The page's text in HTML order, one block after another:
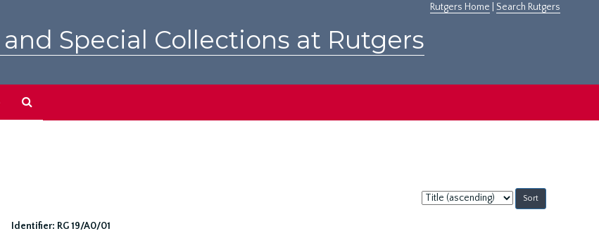
Rutgers Home Search Rutgers
Special Collections at Rutgers
Sort
by:
Identifier: RG 19/A0/01